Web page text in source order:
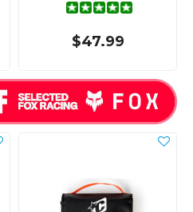
$47.99